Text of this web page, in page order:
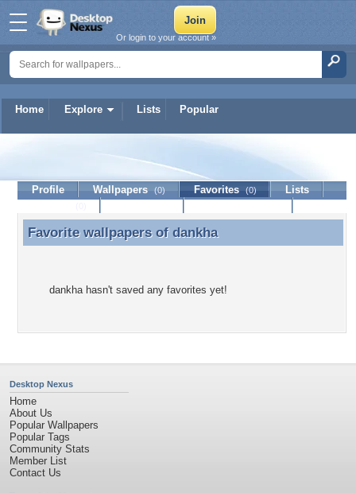
Home Explore Lists Popular
Or login to your account »
Profile Wallpapers (0) Favorites (0)
Lists
Favorite wallpapers of dankha
Favorite wallpapers of dankha
dankha hasn't saved any favorites yet!
Desktop Nexus
Home
About Us
Popular Wallpapers
Popular Tags
Community Stats
Member List
Contact Us